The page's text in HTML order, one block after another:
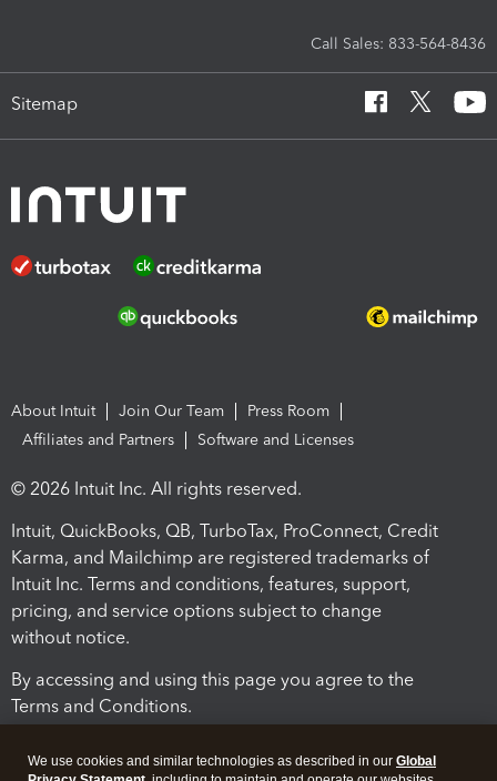
Call Sales: 833-564-8436
Sitemap
About Intuit Join Our Team
Press Room
Affiliates and Partners
Software and Licenses
© 2026 Intuit Inc. All rights reserved.
Intuit, QuickBooks, QB, TurboTax, ProConnect, Credit
Karma, and Mailchimp are registered trademarks of
Intuit Inc. Terms and conditions, features, support,
pricing, and service options subject to change
without notice.
By accessing and using this page you agree to the
Terms and Conditions.
We use cookies and similar technologies as described in our Global